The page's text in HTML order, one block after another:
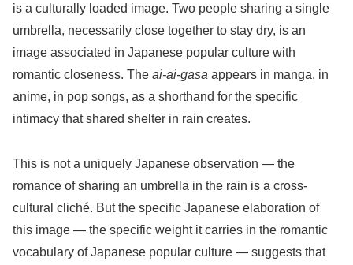
is a culturally loaded image. Two people sharing a single
umbrella, necessarily close together to stay dry, is an
image associated in Japanese popular culture with
romantic closeness. The ai-ai-gasa appears in manga, in
anime, in pop songs, as a shorthand for the specific
intimacy that shared shelter in rain creates.
This is not a uniquely Japanese observation — the
romance of sharing an umbrella in the rain is a cross-
cultural cliché. But the specific Japanese elaboration of
this image — the specific weight it carries in the romantic
vocabulary of Japanese popular culture — suggests that